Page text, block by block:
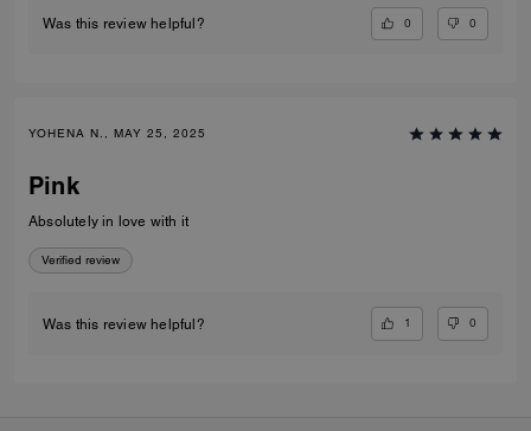
Was this review helpful? 0 0
YOHENA N., MAY 25, 2025
Pink
Absolutely in love with it
Verified review
Was this review helpful? 1 0